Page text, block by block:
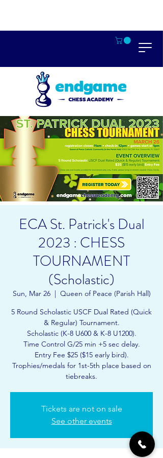
ECA St. Patrick's Dual
2023 : CHESS
TOURNAMENT
(Scholastic)
Sun, Mar 26
  |
Queen of Peace (Parish Hall)
5 Round Scholastic USCF Dual Rated (Quick
& Regular) Tournament.
Scholastic (K-8 U600 & K-8 U1200).
Time Control G/25 min +5 sec delay.
Entry Fee $25 ($15 early bird).
Trophies/medals for 1st-5th place based on
tiebreaks.
Tickets are not on sale
See other events